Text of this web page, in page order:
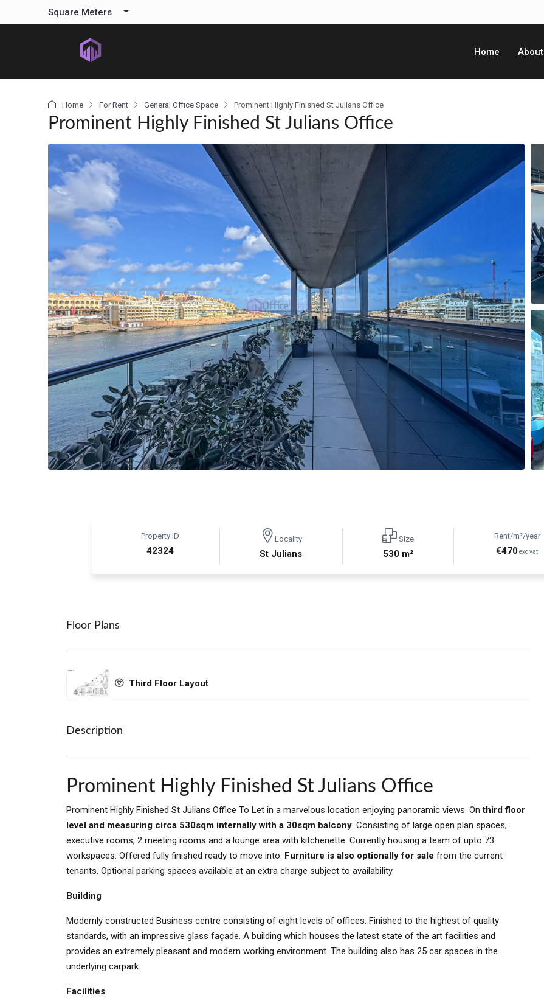
Square Meters
Home About
Home For Rent General Office Space Prominent Highly Finished St Julians Office
Prominent Highly Finished St Julians Office
Property ID
42324
Locality
St Julians
Size
530 m²
Rent/m²/year
€470exc vat
Floor Plans
Third Floor Layout
Description
Prominent Highly Finished St Julians Office
Prominent Highly Finished St Julians Office To Let in a marvelous location enjoying panoramic views. Onthird floor
level and measuring circa 530sqm internally with a 30sqm balcony. Consisting of large open plan spaces,
executive rooms, 2 meeting rooms and a lounge area with kitchenette. Currently housing a team of upto 73
workspaces. Offered fully finished ready to move into. Furniture is also optionally for sale from the current
tenants. Optional parking spaces available at an extra charge subject to availability.
Building
Modernly constructed Business centre consisting of eight levels of offices. Finished to the highest of quality
standards, with an impressive glass façade. A building which houses the latest state of the art facilities and
provides an extremely pleasant and modern working environment. The building also has 25 car spaces in the
underlying carpark.
Facilities